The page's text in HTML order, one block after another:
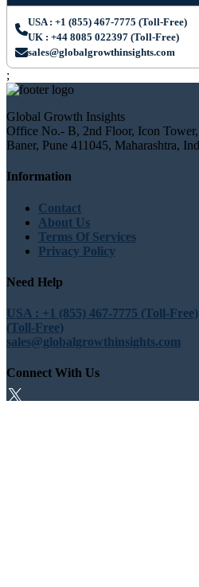
USA : +1 (855) 467-7775 (Toll-Free)
UK : +44 8085 022397 (Toll-Free)
sales@globalgrowthinsights.com
;
Global Growth Insights
Office No.- B, 2nd Floor, Icon
Baner, Pune 411045, Maharashtra,
Information
Contact
About Us
Terms Of Services
Privacy Policy
Need Help
USA : +1 (855) 467-7775 (Toll-Free)
(Toll-Free)
sales@globalgrowthinsights.com
Connect With Us